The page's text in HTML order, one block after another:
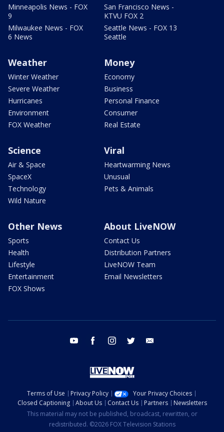
Minneapolis News - FOX
9
Milwaukee News - FOX
6 News
San Francisco News -
KTVU FOX 2
Seattle News - FOX 13
Seattle
Weather
Winter Weather
Severe Weather
Hurricanes
Environment
FOX Weather
Money
Economy
Business
Personal Finance
Consumer
Real Estate
Science
Air & Space
SpaceX
Technology
Wild Nature
Viral
Heartwarming News
Unusual
Pets & Animals
Other News
Sports
Health
Lifestyle
Entertainment
FOX Shows
About LiveNOW
Contact Us
Distribution Partners
LiveNOW Team
Email Newsletters
youtube facebook instagram twitter
Terms of Use Privacy Policy
Your Privacy Choices
Closed Captioning
About Us Contact Us Partners
Newsletters
This material may not be published, broadcast, rewritten, or
redistributed. ©2026 FOX Television Stations